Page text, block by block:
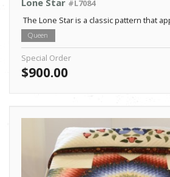
#L7084
The Lone Star is a classic pattern that
Queen
Special Order
$900.00